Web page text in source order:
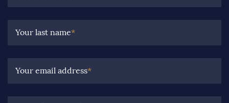
Your last name*
Your email address*